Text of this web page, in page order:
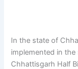
In the state of
implemented in
Chhattisgarh Half